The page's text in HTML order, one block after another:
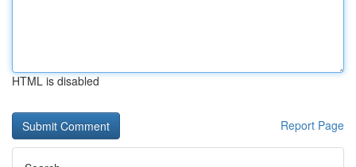
HTML is disabled
Report Page